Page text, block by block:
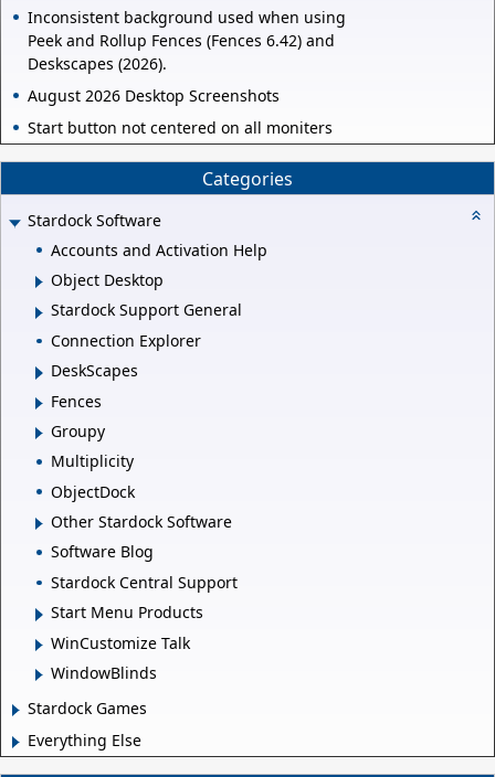
Inconsistent background used when using
Peek and Rollup Fences (Fences 6.42) and
Deskscapes (2026).
August 2026 Desktop Screenshots
Start button not centered on all moniters
Categories
Stardock Software
Accounts and Activation Help
Object Desktop
Stardock Support General
Connection Explorer
DeskScapes
Fences
Groupy
Multiplicity
ObjectDock
Other Stardock Software
Software Blog
Stardock Central Support
Start Menu Products
WinCustomize Talk
WindowBlinds
Stardock Games
Everything Else